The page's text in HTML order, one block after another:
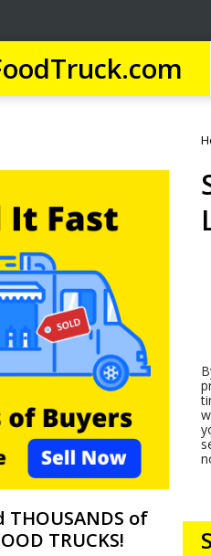
THOUSANDS of
TRUCKS!